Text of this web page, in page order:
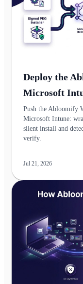
Deploy the
Microsoft
Push the Abloomify
Microsoft Intune:
silent install and
verify.
Jul 21, 2026